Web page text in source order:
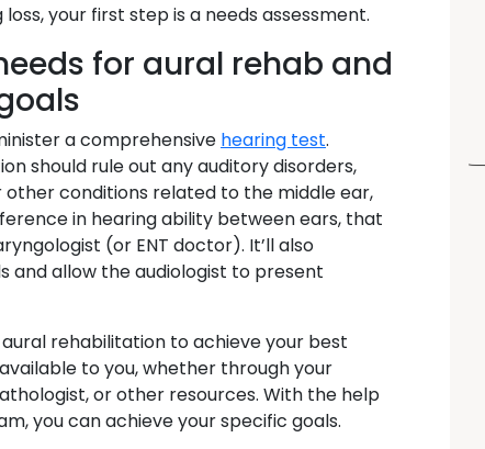
your first step is a needs assessment.
for aural rehab and
a comprehensive hearing test.
should rule out any auditory disorders,
other conditions related to the middle ear,
in hearing ability between ears, that
(or ENT doctor). It’ll also
and allow the audiologist to present
rehabilitation to achieve your best
to you, whether through your
or other resources. With the help
you can achieve your specific goals.